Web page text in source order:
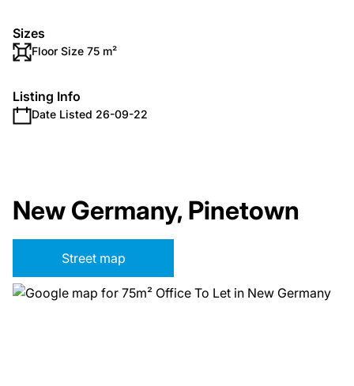
Sizes
Floor Size 75 m²
Listing Info
Date Listed 26-09-22
New Germany, Pinetown
Street map